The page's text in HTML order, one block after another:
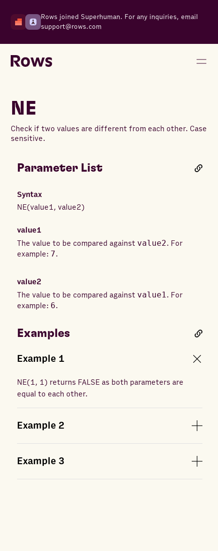
Rows joined Superhuman. For any inquiries, email
support@rows.com
NE
Check if two values are different from each other. Case
sensitive.
Parameter List
Syntax
NE(value1, value2)
value1
The value to be compared against value2. For
example: 7.
value2
The value to be compared against value1. For
example: 6.
Examples
Example 1
NE(1, 1) returns FALSE as both parameters are
equal to each other.
Example 2
Example 3